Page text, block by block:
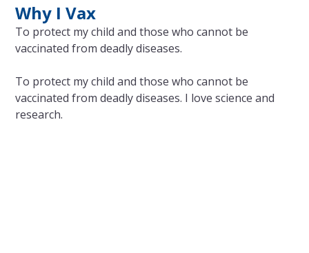
Why I Vax
To protect my child and those who cannot be
vaccinated from deadly diseases.
To protect my child and those who cannot be
vaccinated from deadly diseases. I love science and
research.